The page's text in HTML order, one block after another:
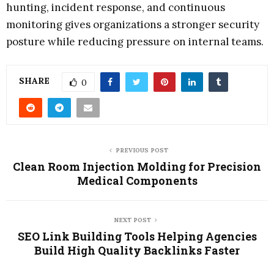
hunting, incident response, and continuous
monitoring gives organizations a stronger security
posture while reducing pressure on internal teams.
SHARE 0
PREVIOUS POST
Clean Room Injection Molding for Precision
Medical Components
NEXT POST
SEO Link Building Tools Helping Agencies
Build High Quality Backlinks Faster